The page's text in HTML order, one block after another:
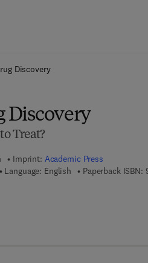
Discovery
Discovery
Treat?
Imprint: Academic Press
Language: English Paperback ISBN:
4 0 9 5 1 9 - 9